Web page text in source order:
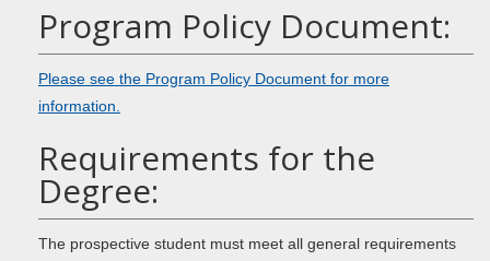
Program Policy Document:
Please see the Program Policy Document for more
information.
Requirements for the
Degree:
The prospective student must meet all general requirements